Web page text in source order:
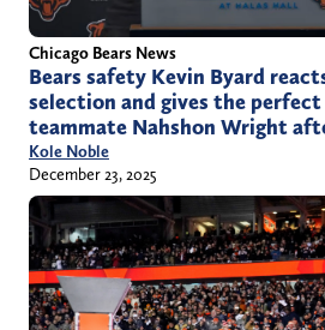
Chicago Bears News
Bears safety Kevin Byard
selection and gives the perfect
teammate Nahshon Wright
Kole Noble
December 23, 2025